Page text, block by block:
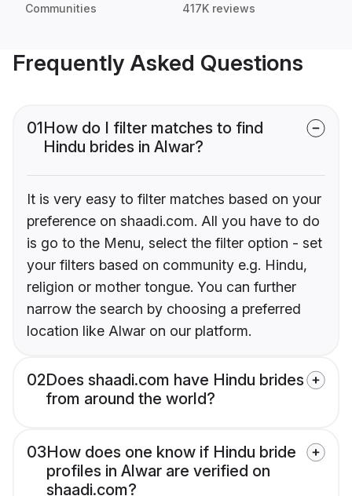
Communities 417K reviews
Frequently Asked Questions
01How do I filter matches to find
Hindu brides in Alwar?
It is very easy to filter matches based on your
preference on shaadi.com. All you have to do
is go to the Menu, select the filter option - set
your filters based on community e.g. Hindu,
religion or mother tongue. You can further
narrow the search by choosing a preferred
location like Alwar on our platform.
02Does shaadi.com have Hindu brides
from around the world?
03How does one know if Hindu bride
profiles in Alwar are verified on
shaadi.com?